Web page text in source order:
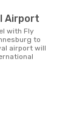
Airport
to
airport will